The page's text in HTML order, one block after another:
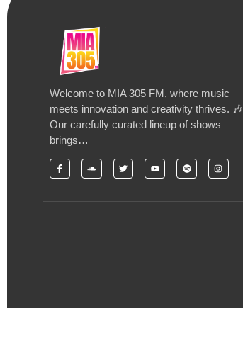
Welcome to MIA 305 FM, where music
meets innovation and creativity thrives. 🎶
Our carefully curated lineup of shows
brings…